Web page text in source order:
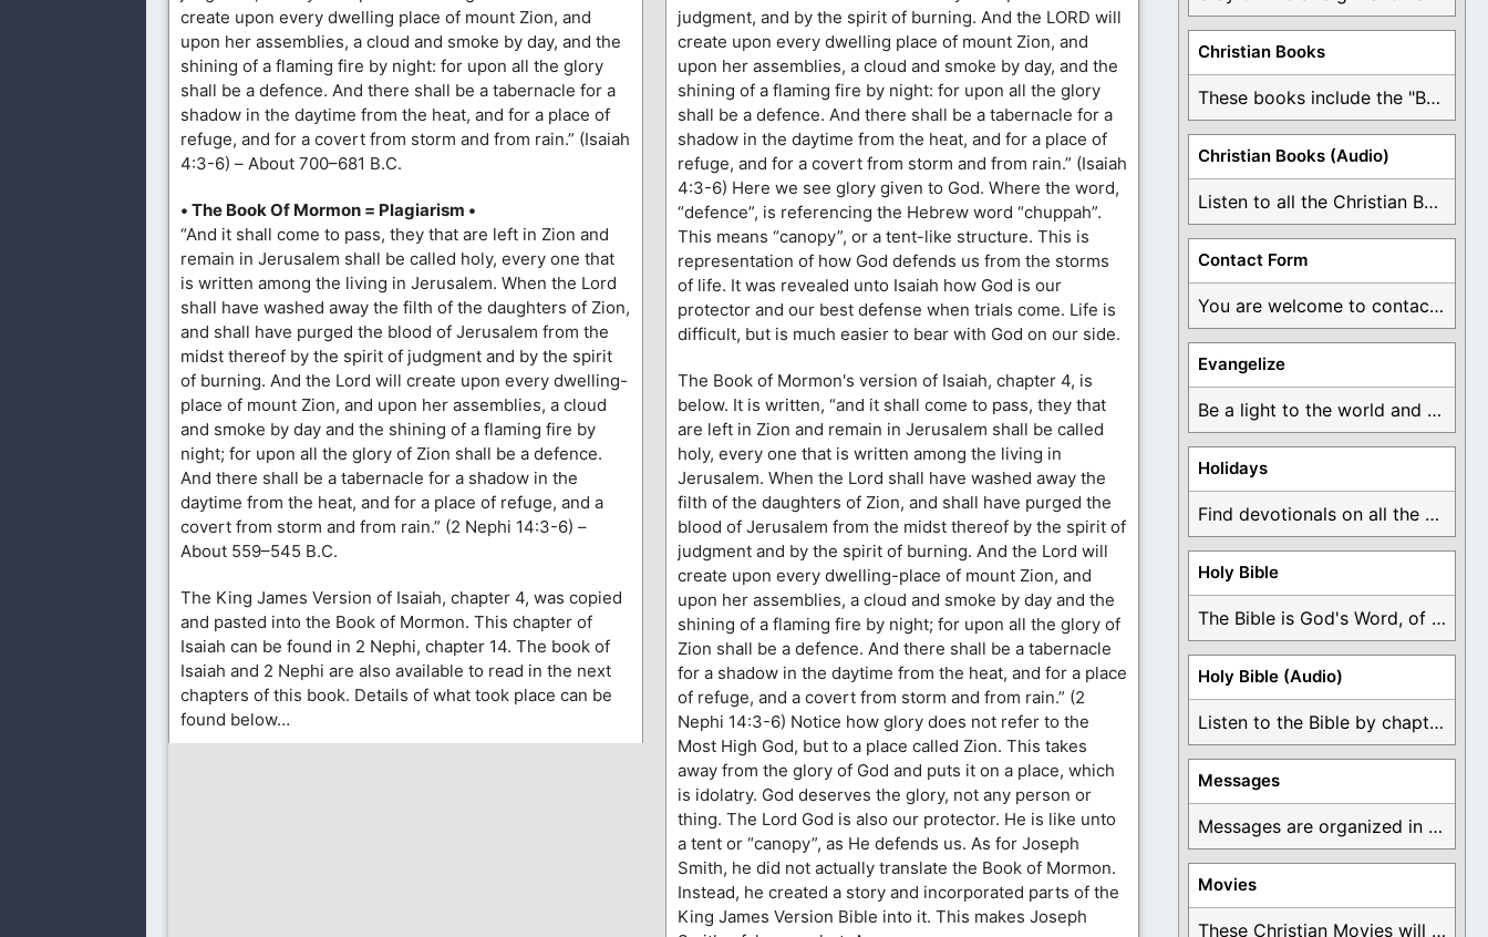
create upon every dwelling place of mount Zion, and
upon her assemblies, a cloud and smoke by day, and the
shining of a flaming fire by night: for upon all the glory
shall be a defence. And there shall be a tabernacle for a
shadow in the daytime from the heat, and for a place of
refuge, and for a covert from storm and from rain.” (Isaiah
4:3-6) – About 700–681 B.C.
• The Book Of Mormon = Plagiarism •
“And it shall come to pass, they that are left in Zion and
remain in Jerusalem shall be called holy, every one that
is written among the living in Jerusalem. When the Lord
shall have washed away the filth of the daughters of Zion,
and shall have purged the blood of Jerusalem from the
midst thereof by the spirit of judgment and by the spirit
of burning. And the Lord will create upon every dwelling-
place of mount Zion, and upon her assemblies, a cloud
and smoke by day and the shining of a flaming fire by
night; for upon all the glory of Zion shall be a defence.
And there shall be a tabernacle for a shadow in the
daytime from the heat, and for a place of refuge, and a
covert from storm and from rain.” (2 Nephi 14:3-6) –
About 559–545 B.C.
The King James Version of Isaiah, chapter 4, was copied
and pasted into the Book of Mormon. This chapter of
Isaiah can be found in 2 Nephi, chapter 14. The book of
Isaiah and 2 Nephi are also available to read in the next
chapters of this book. Details of what took place can be
found below…
judgment, and by the spirit of burning. And the LORD will
create upon every dwelling place of mount Zion, and
upon her assemblies, a cloud and smoke by day, and the
shining of a flaming fire by night: for upon all the glory
shall be a defence. And there shall be a tabernacle for a
shadow in the daytime from the heat, and for a place of
refuge, and for a covert from storm and from rain.” (Isaiah
4:3-6) Here we see glory given to God. Where the word,
“defence”, is referencing the Hebrew word “chuppah”.
This means “canopy”, or a tent-like structure. This is
representation of how God defends us from the storms
of life. It was revealed unto Isaiah how God is our
protector and our best defense when trials come. Life is
difficult, but is much easier to bear with God on our side.
The Book of Mormon's version of Isaiah, chapter 4, is
below. It is written, “and it shall come to pass, they that
are left in Zion and remain in Jerusalem shall be called
holy, every one that is written among the living in
Jerusalem. When the Lord shall have washed away the
filth of the daughters of Zion, and shall have purged the
blood of Jerusalem from the midst thereof by the spirit of
judgment and by the spirit of burning. And the Lord will
create upon every dwelling-place of mount Zion, and
upon her assemblies, a cloud and smoke by day and the
shining of a flaming fire by night; for upon all the glory of
Zion shall be a defence. And there shall be a tabernacle
for a shadow in the daytime from the heat, and for a place
of refuge, and a covert from storm and from rain.” (2
Nephi 14:3-6) Notice how glory does not refer to the
Most High God, but to a place called Zion. This takes
away from the glory of God and puts it on a place, which
is idolatry. God deserves the glory, not any person or
thing. The Lord God is also our protector. He is like unto
a tent or “canopy”, as He defends us. As for Joseph
Smith, he did not actually translate the Book of Mormon.
Instead, he created a story and incorporated parts of the
King James Version Bible into it. This makes Joseph
Christian Books
These books include the "Book Of Mormon Contradictions", ...
Christian Books (Audio)
Listen to all the Christian Books for Free ...
Contact Form
You are welcome to contact me about any ...
Evangelize
Be a light to the world and declare ...
Holidays
Find devotionals on all the different holidays like ...
Holy Bible
The Bible is God's Word, of which is ...
Holy Bible (Audio)
Listen to the Bible by chapter or book ...
Messages
Messages are organized in the form of Devotionals, ...
Movies
These Christian Movies will help you come to ...